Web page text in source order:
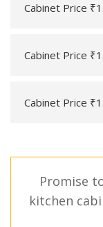
Cabinet Price
Cabinet Price
Cabinet Price
Promise
kitchen